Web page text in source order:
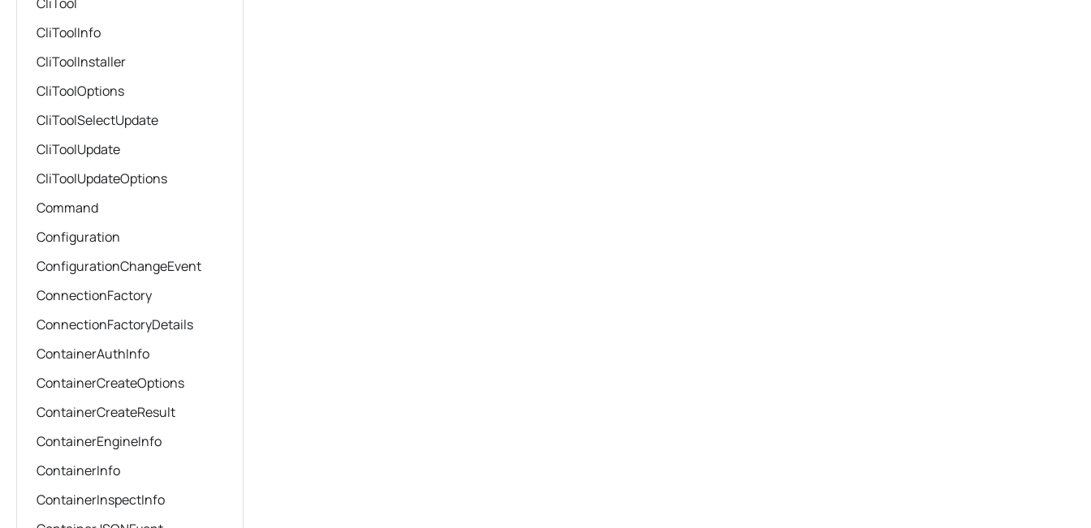
CliToolInfo
CliToolInstaller
CliToolOptions
CliToolSelectUpdate
CliToolUpdate
CliToolUpdateOptions
Command
Configuration
ConfigurationChangeEvent
ConnectionFactory
ConnectionFactoryDetails
ContainerAuthInfo
ContainerCreateOptions
ContainerCreateResult
ContainerEngineInfo
ContainerInfo
ContainerInspectInfo